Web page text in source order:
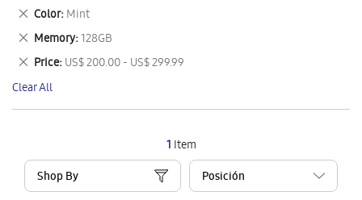
1 Item
Shop By
This
Item
Color Mint
Remove
This
Item
Memory 128GB
Remove
This
Item
Price US$ 200.00 - US$ 299.99
Remove
This
Item
Clear All